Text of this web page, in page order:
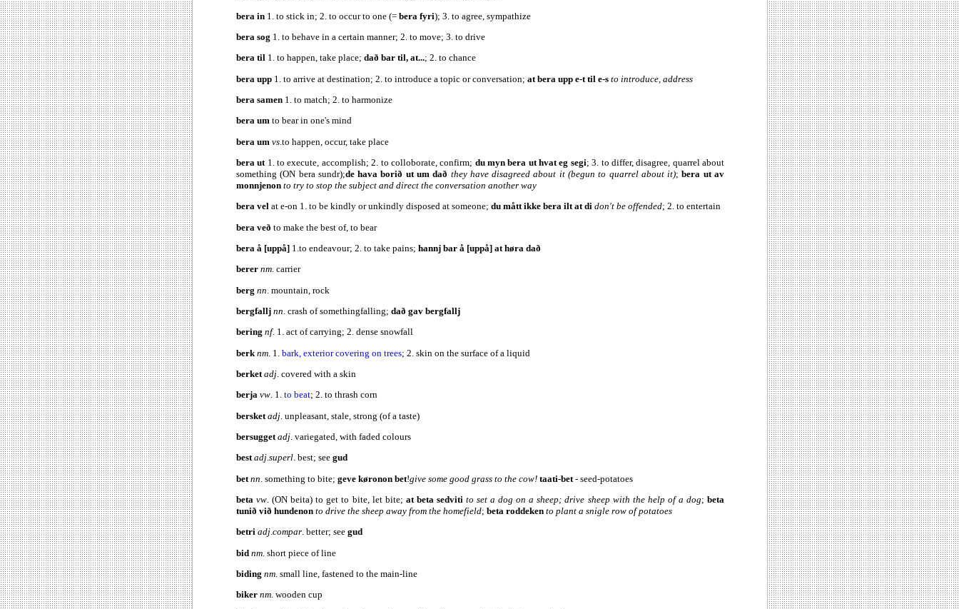
bera in 1. to stick in; 2. to occur to one (= bera fyri); 3. to agree, sympathize
bera sog 1. to behave in a certain manner; 2. to move; 3. to drive
bera til 1. to happen, take place; dað bar til, at...; 2. to chance
bera upp 1. to arrive at destination; 2. to introduce a topic or conversation; at bera upp e-t til e-s to introduce, address
bera samen 1. to match; 2. to harmonize
bera um to bear in one's mind
bera um vs .to happen, occur, take place
bera ut 1. to execute, accomplish; 2. to colloborate, confirm; du myn bera ut hvat eg segi; 3. to differ, disagree, quarrel about
something (ON bera sundr);de hava borið ut um dað they have disagreed about it (begun to quarrel about it);bera ut av
monnjenon to try to stop the subject and direct the conversation another way
bera vel at e-on 1. to be kindly or unkindly disposed at someone; du mått ikke bera ilt at di don't be offended; 2. to entertain
bera veð to make the best of, to bear
bera å [uppå] 1.to endeavour; 2. to take pains; hannj bar å [uppå] at høra dað
berer nm. carrier
berg nn . mountain, rock
bergfallj nn . crash of somethingfalling; dað gav bergfallj
bering nf. 1. act of carrying; 2. dense snowfall
berk nm . 1. bark, exterior covering on trees; 2. skin on the surface of a liquid
berket adj . covered with a skin
berja vw. 1. to beat; 2. to thrash corn
bersket adj . unpleasant, stale, strong (of a taste)
bersugget adj . variegated, with faded colours
best adj.superl. best; see gud
bet nn . something to bite; geve køronon bet!give some good grass to the cow! taati-bet - seed-potatoes
betavw . (ON beita) to get to bite, let bite; at beta sedviti to set a dog on a sheep; drive sheep with the help of a dog;beta
tunið við hundenon to drive the sheep away from the homefield; beta roddeken to plant a snigle row of potatoes
betri adj.compar. better; see gud
bid nm . short piece of line
biding nm . small line, fastened to the main-line
biker nm. wooden cup